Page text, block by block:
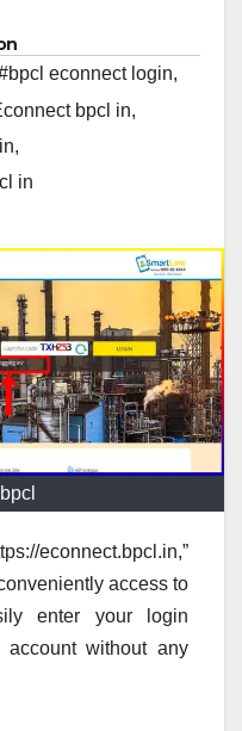
econnect login,
bpcl in,
,
in
econnect.bpcl.in,”
access to
enter your login
account without any